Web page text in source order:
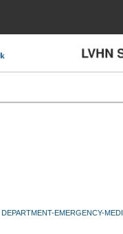
Search
DEPARTMENT-EMERGENCY-